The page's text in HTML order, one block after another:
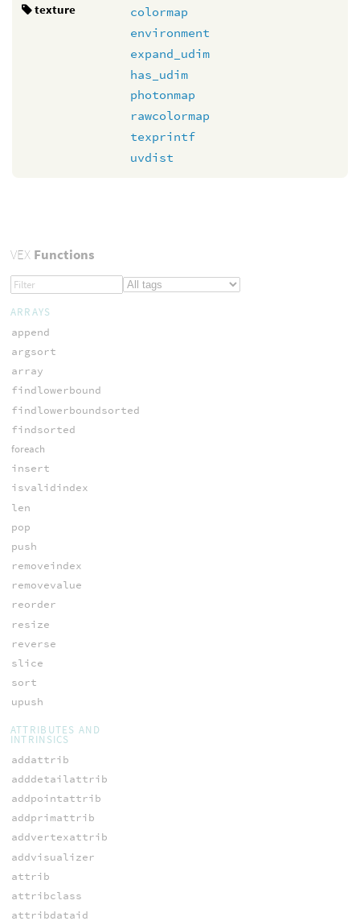
texture
colormap
environment
expand_udim
has_udim
photonmap
rawcolormap
texprintf
uvdist
VEXFunctions
ARRAYS
append
argsort
array
findlowerbound
findlowerboundsorted
findsorted
foreach
insert
isvalidindex
len
pop
push
removeindex
removevalue
reorder
resize
reverse
slice
sort
upush
ATTRIBUTES AND
INTRINSICS
addattrib
adddetailattrib
addpointattrib
addprimattrib
addvertexattrib
addvisualizer
attrib
attribclass
attribdataid